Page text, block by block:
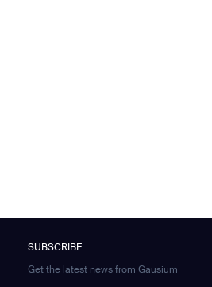
SUBSCRIBE
Get the latest news from Gausium